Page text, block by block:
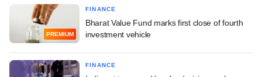
PREMIUM
FINANCE
Bharat Value Fund marks first close of fourth
investment vehicle
FINANCE